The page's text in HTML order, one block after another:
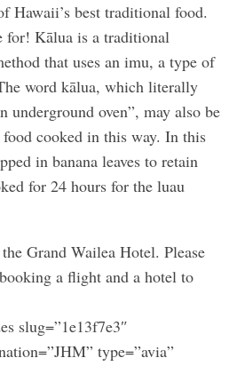
Hawaii’s best traditional food.
for! Kālua is a traditional
that uses an imu, a type of
word kālua, which literally
underground oven”, may also be
food cooked in this way. In this
in banana leaves to retain
for 24 hours for the luau
Grand Wailea Hotel. Please
a flight and a hotel to
slug=”1e13f7e3″
type=”avia”